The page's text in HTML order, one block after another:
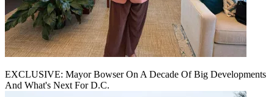
EXCLUSIVE: Mayor Bowser On A Decade Of Big Developments
And What's Next For D.C.